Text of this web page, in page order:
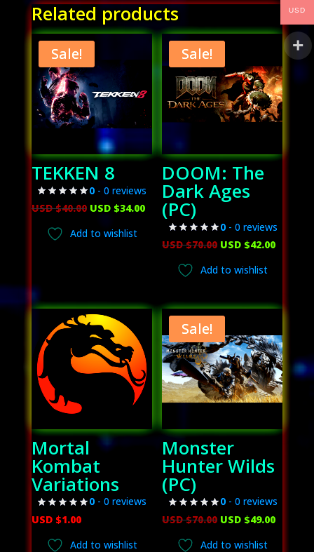
Related products
Sale!
TEKKEN 8
0 - 0 reviews
USD $40.00 Original
USD $34.00Current
price
Add to wishlist
Sale!
DOOM: The
Dark Ages
(PC)
0- 0 reviews
USD $70.00 Original
$70.00.
USD $42.00
$42.00.
Add to wishlist
Mortal
Kombat
Variations
0 - 0 reviews
USD $1.00
Add to wishlist
Sale!
Monster
Hunter Wilds
(PC)
0- 0 reviews
USD $70.00 Original
USD $49.00
Add to wishlist
USD